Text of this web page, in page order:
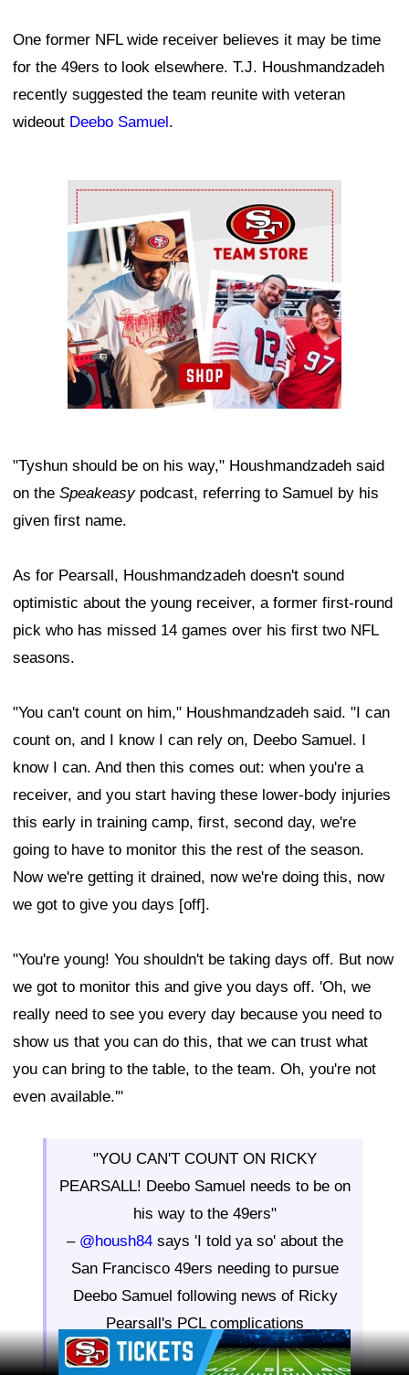
One former NFL wide receiver believes it may be time
for the 49ers to look elsewhere. T.J. Houshmandzadeh
recently suggested the team reunite with veteran
wideout Deebo Samuel.
Ad Block
"Tyshun should be on his way," Houshmandzadeh said
on the Speakeasypodcast, referring to Samuel by his
given first name.
As for Pearsall, Houshmandzadeh doesn't sound
optimistic about the young receiver, a former first-round
pick who has missed 14 games over his first two NFL
seasons.
"You can't count on him," Houshmandzadeh said. "I can
count on, and I know I can rely on, Deebo Samuel. I
know I can. And then this comes out: when you're a
receiver, and you start having these lower-body injuries
this early in training camp, first, second day, we're
going to have to monitor this the rest of the season.
Now we're getting it drained, now we're doing this, now
we got to give you days [off].
"You're young! You shouldn't be taking days off. But now
we got to monitor this and give you days off. 'Oh, we
really need to see you every day because you need to
show us that you can do this, that we can trust what
you can bring to the table, to the team. Oh, you're not
even available.'"
"YOU CAN'T COUNT ON RICKY
PEARSALL! Deebo Samuel needs to be on
his way to the 49ers"
– @housh84 says 'I told ya so' about the
San Francisco 49ers needing to pursue
Deebo Samuel following news of Ricky
Pearsall's PCL complications
WE ARE LIVE RIGHT NOW:
Ad Block